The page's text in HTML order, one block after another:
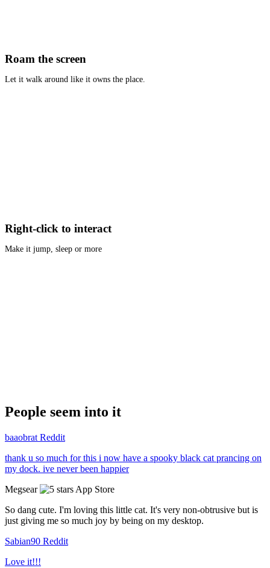
Roam the screen
Let it walk around like it owns the place.
Right-click to interact
Make it jump, sleep or more
People seem into it
baaobrat Reddit
thank u so much for this i now have a spooky black cat prancing on
my dock. ive never been happier
Megsear
App Store
So dang cute. I'm loving this little cat. It's very non-obtrusive but is
just giving me so much joy by being on my desktop.
Sabian90 Reddit
Love it!!!